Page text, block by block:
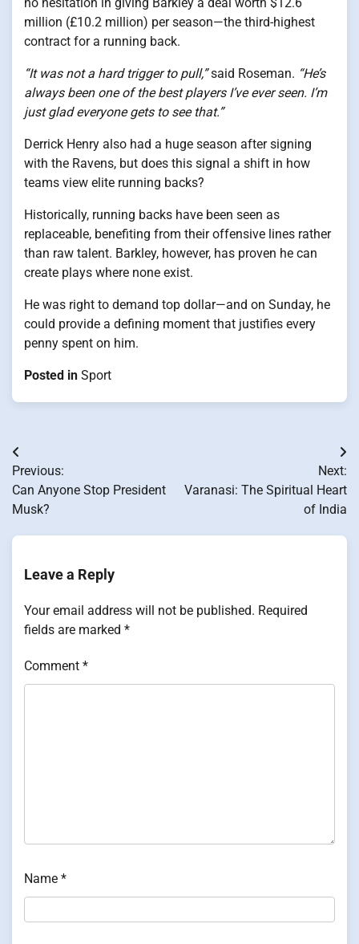
million (£10.2 million) per season—the third-highest
contract for a running back.
“It was not a hard trigger to pull,”said Roseman. “He’s
always been one of the best players I’ve ever seen. I’m
just glad everyone gets to see that.”
Derrick Henry also had a huge season after signing
with the Ravens, but does this signal a shift in how
teams view elite running backs?
Historically, running backs have been seen as
replaceable, benefiting from their offensive lines rather
than raw talent. Barkley, however, has proven he can
create plays where none exist.
He was right to demand top dollar—and on Sunday, he
could provide a defining moment that justifies every
penny spent on him.
Posted in Sport
Post
navigation
Previous:
Can Anyone Stop President
Musk?
Next:
Varanasi: The Spiritual Heart​
оf India
Leave a Reply
Your email address will not be published. Required
fields are marked *
Comment *
Name *